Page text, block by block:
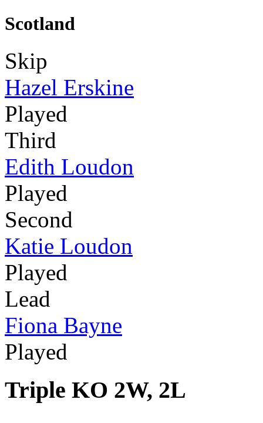
Scotland
Skip
Hazel Erskine
Played
Third
Edith Loudon
Played
Second
Katie Loudon
Played
Lead
Fiona Bayne
Played
Triple KO 2W, 2L